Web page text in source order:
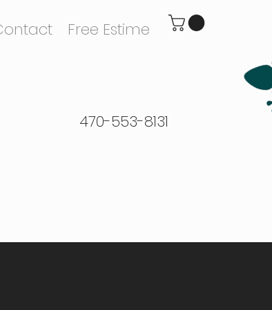
Free Estime
470-553-8131